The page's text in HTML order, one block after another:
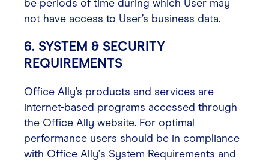
be periods of time during which User may
not have access to User’s business data.
6. SYSTEM & SECURITY
REQUIREMENTS
Office Ally’s products and services are
internet-based programs accessed through
the Office Ally website. For optimal
performance users should be in compliance
with Office Ally's System Requirements and